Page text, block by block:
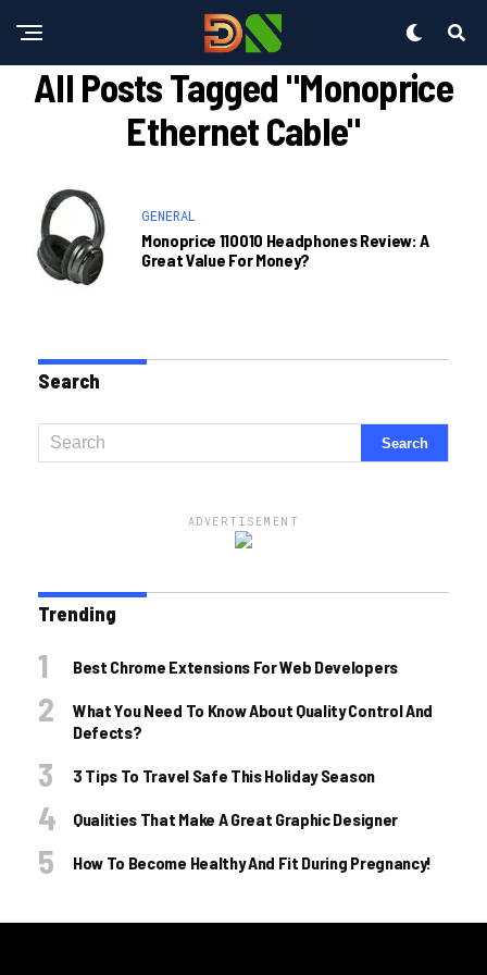
All Posts Tagged "monoprice
Ethernet Cable"
GENERAL
Monoprice 110010 Headphones Review: A
Great Value For Money?
Search
ADVERTISEMENT
Trending
Best Chrome Extensions For Web Developers
What You Need To Know About Quality Control And
Defects?
3 Tips To Travel Safe This Holiday Season
Qualities That Make A Great Graphic Designer
How To Become Healthy And Fit During Pregnancy!